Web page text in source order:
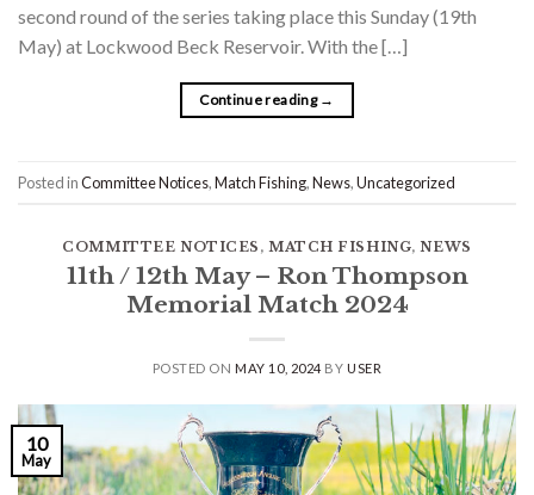
second round of the series taking place this Sunday (19th
May) at Lockwood Beck Reservoir. With the […]
Continue reading →
Posted inCommittee Notices,Match Fishing,News,Uncategorized
COMMITTEE NOTICES , MATCH FISHING,NEWS
11th / 12th May – Ron Thompson
Memorial Match 2024
POSTED ONMAY 10, 2024 BYUSER
10
May